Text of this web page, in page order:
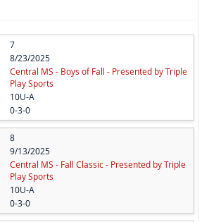
7
8/23/2025
Central MS - Boys of Fall - Presented by Triple
Play Sports
10U-A
0-3-0
8
9/13/2025
Central MS - Fall Classic - Presented by Triple
Play Sports
10U-A
0-3-0